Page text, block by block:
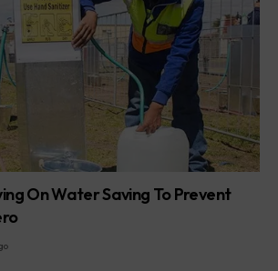
On Water Saving To Prevent